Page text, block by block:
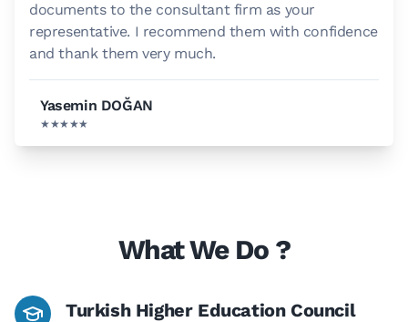
documents to the consultant firm as your
representative. I recommend them with confidence
and thank them very much.
Yasemin DOĞAN
★★★★★
What We Do ?
Turkish Higher Education Council